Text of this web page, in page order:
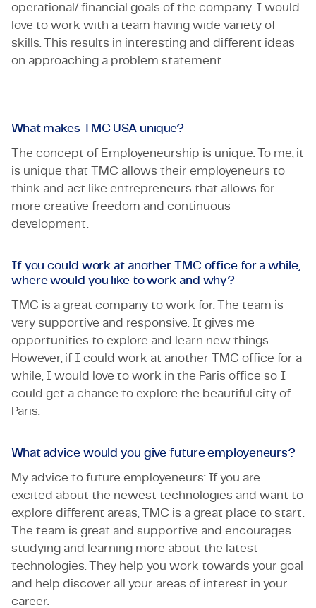
operational/ financial goals of the company. I would
love to work with a team having wide variety of
skills. This results in interesting and different ideas
on approaching a problem statement.
What makes TMC USA unique?
The concept of Employeneurship is unique. To me, it
is unique that TMC allows their employeneurs to
think and act like entrepreneurs that allows for
more creative freedom and continuous
development.
If you could work at another TMC office for a while,
where would you like to work and why?
TMC is a great company to work for. The team is
very supportive and responsive. It gives me
opportunities to explore and learn new things.
However, if I could work at another TMC office for a
while, I would love to work in the Paris office so I
could get a chance to explore the beautiful city of
Paris.
What advice would you give future employeneurs?
My advice to future employeneurs: If you are
excited about the newest technologies and want to
explore different areas, TMC is a great place to start.
The team is great and supportive and encourages
studying and learning more about the latest
technologies. They help you work towards your goal
and help discover all your areas of interest in your
career.